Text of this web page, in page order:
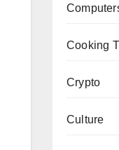
Cooking
Crypto
Culture